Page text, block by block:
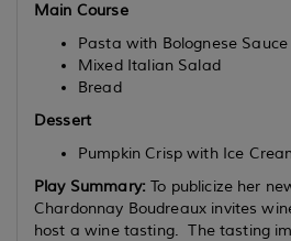
Main Course
Pasta with Bolognese Sauce
Mixed Italian Salad
Bread
Dessert
Pumpkin Crisp with Ice
Play Summary: To publicize her
Chardonnay Boudreaux invites
host a wine tasting. The tasting